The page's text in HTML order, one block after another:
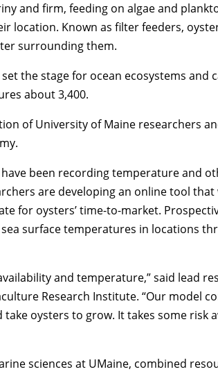
and firm, feeding on algae and
location. Known as filter feeders,
surrounding them.
the stage for ocean ecosystems and
about 3,400.
of University of Maine researchers
have been recording temperature and
are developing an online tool
for oysters’ time-to-market.
surface temperatures in locations
and temperature,” said lead
Research Institute. “Our model
oysters to grow. It takes some risk
sciences at UMaine, combined